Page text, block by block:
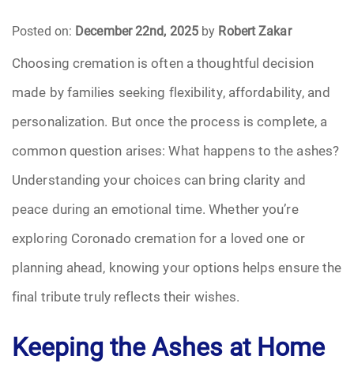
Funeral Rites
Grief
Medical Power of Attorney
Memorial
Memories
Pre-Need
Posted on: December 22nd, 2025 by Robert Zakar
Choosing cremation is often a thoughtful decision
made by families seeking flexibility, affordability, and
personalization. But once the process is complete, a
common question arises: What happens to the ashes?
Understanding your choices can bring clarity and
peace during an emotional time. Whether you’re
exploring Coronado cremation for a loved one or
planning ahead, knowing your options helps ensure the
final tribute truly reflects their wishes.
Keeping the Ashes at Home